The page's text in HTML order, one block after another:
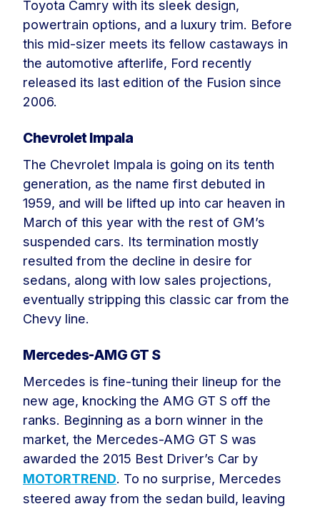
Toyota Camry with its sleek design,
powertrain options, and a luxury trim. Before
this mid-sizer meets its fellow castaways in
the automotive afterlife, Ford recently
released its last edition of the Fusion since
2006.
Chevrolet Impala
The Chevrolet Impala is going on its tenth
generation, as the name first debuted in
1959, and will be lifted up into car heaven in
March of this year with the rest of GM’s
suspended cars. Its termination mostly
resulted from the decline in desire for
sedans, along with low sales projections,
eventually stripping this classic car from the
Chevy line.
Mercedes-AMG GT S
Mercedes is fine-tuning their lineup for the
new age, knocking the AMG GT S off the
ranks. Beginning as a born winner in the
market, the Mercedes-AMG GT S was
awarded the 2015 Best Driver’s Car by
MOTORTREND. To no surprise, Mercedes
steered away from the sedan build, leaving